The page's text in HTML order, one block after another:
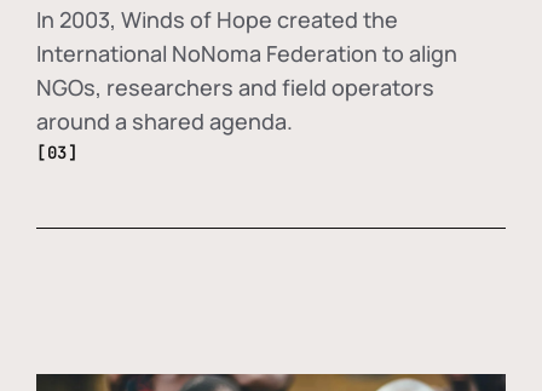
In 2003, Winds of Hope created the
International NoNoma Federation to align
NGOs, researchers and field operators
around a shared agenda.
[03]